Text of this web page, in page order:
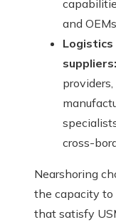
and
Logistics
suppliers:
cross-
Nearshoring
the capacity to
that satisfy